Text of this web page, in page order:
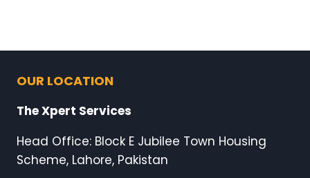
OUR LOCATION
The Xpert Services
Head Office: Block E Jubilee Town Housing
Scheme, Lahore, Pakistan